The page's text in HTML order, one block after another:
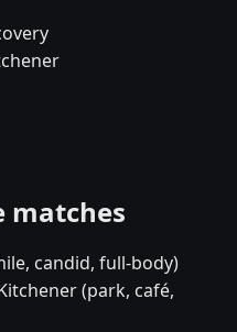
matches
candid, full-body)
(park, café,